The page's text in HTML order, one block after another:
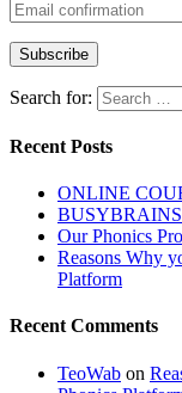
Search for:
Recent Posts
ONLINE
Our Phonics
Reasons Why
Platform
Recent Comments
TeoWab on